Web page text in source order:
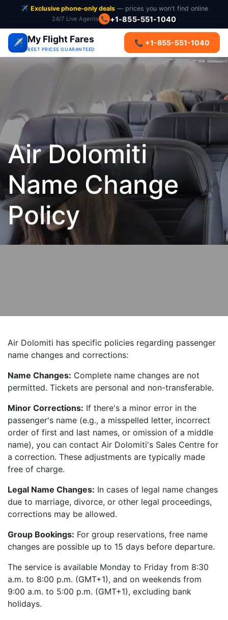
✈️ Exclusive phone-only deals— prices you won't find online
24/7 Live Agents 📞 +1-855-551-1040
✈️ My Flight Fares
BEST PRICES GUARANTEED
📞 +1-855-551-1040
Air Dolomiti
Name Change
Policy
Air Dolomiti has specific policies regarding passenger
name changes and corrections:
Name Changes: Complete name changes are not
permitted. Tickets are personal and non-transferable.
Minor Corrections: If there's a minor error in the
passenger's name (e.g., a misspelled letter, incorrect
order of first and last names, or omission of a middle
name), you can contact Air Dolomiti's Sales Centre for
a correction. These adjustments are typically made
free of charge.
Legal Name Changes: In cases of legal name changes
due to marriage, divorce, or other legal proceedings,
corrections may be allowed.
Group Bookings: For group reservations, free name
changes are possible up to 15 days before departure.
The service is available Monday to Friday from 8:30
a.m. to 8:00 p.m. (GMT+1), and on weekends from
9:00 a.m. to 5:00 p.m. (GMT+1), excluding bank
holidays.